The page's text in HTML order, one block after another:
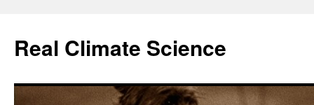
content
Real Climate Science